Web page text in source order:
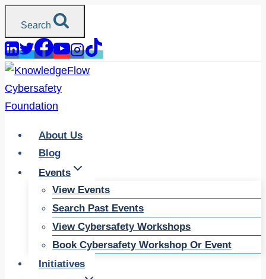
content
Search
About Us
Blog
Events
View Events
Search Past Events
View Cybersafety Workshops
Book Cybersafety Workshop Or Event
Initiatives